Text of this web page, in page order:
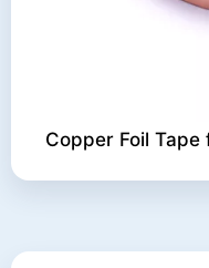
Copper Foil